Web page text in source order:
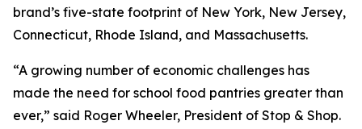
brand’s five-state footprint of New York, New Jersey,
Connecticut, Rhode Island, and Massachusetts.
“A growing number of economic challenges has
made the need for school food pantries greater than
ever,” said Roger Wheeler, President of Stop & Shop.